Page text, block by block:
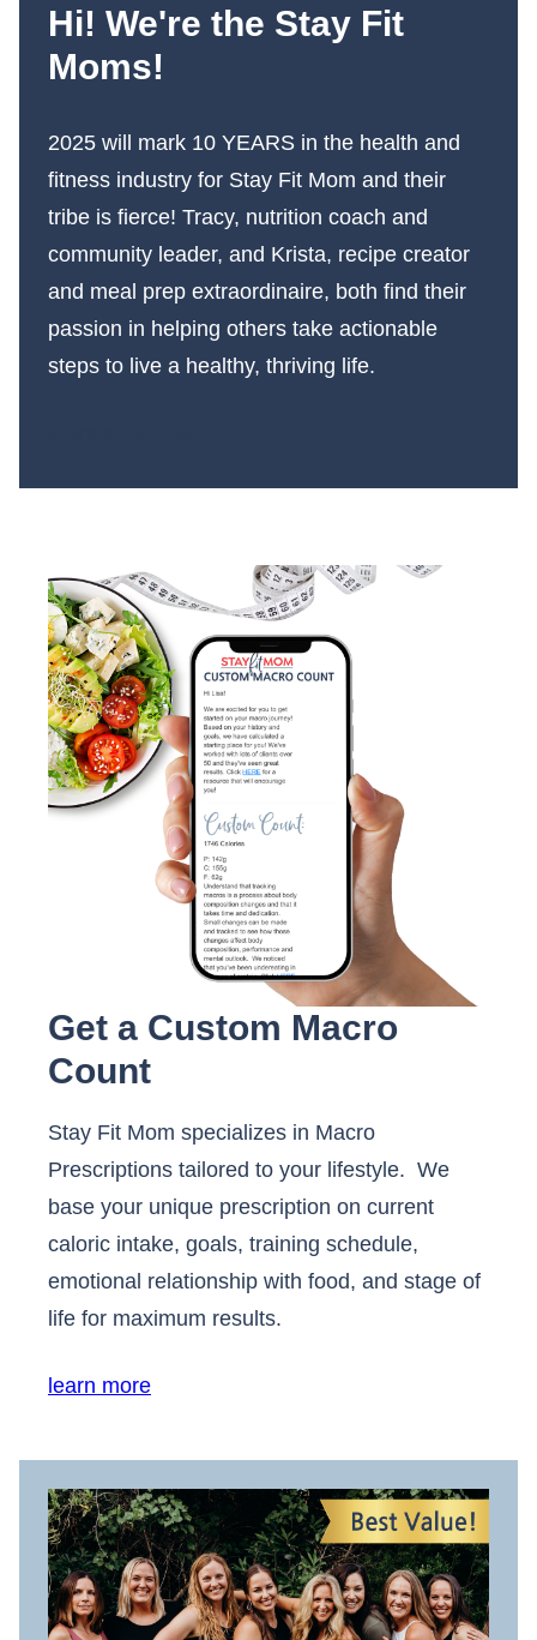
Hi! We're the Stay Fit
Moms!
2025 will mark 10 YEARS in the health and
fitness industry for Stay Fit Mom and their
tribe is fierce! Tracy, nutrition coach and
community leader, and Krista, recipe creator
and meal prep extraordinaire, both find their
passion in helping others take actionable
steps to live a healthy, thriving life.
Get a Custom Macro
Count
Stay Fit Mom specializes in Macro
Prescriptions tailored to your lifestyle. We
base your unique prescription on current
caloric intake, goals, training schedule,
emotional relationship with food, and stage of
life for maximum results.
learn more